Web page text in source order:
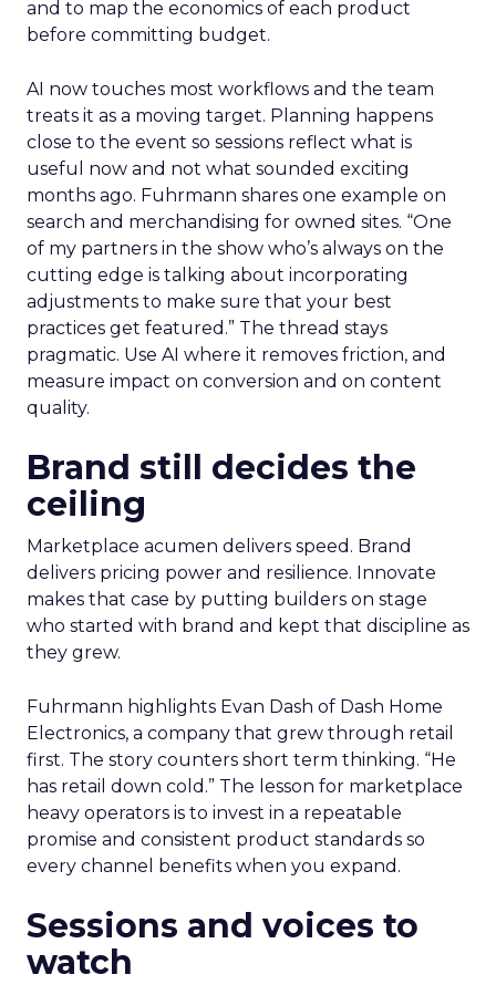
and to map the economics of each product
before committing budget.
AI now touches most workflows and the team
treats it as a moving target. Planning happens
close to the event so sessions reflect what is
useful now and not what sounded exciting
months ago. Fuhrmann shares one example on
search and merchandising for owned sites. “One
of my partners in the show who’s always on the
cutting edge is talking about incorporating
adjustments to make sure that your best
practices get featured.” The thread stays
pragmatic. Use AI where it removes friction, and
measure impact on conversion and on content
quality.
Brand still decides the
ceiling
Marketplace acumen delivers speed. Brand
delivers pricing power and resilience. Innovate
makes that case by putting builders on stage
who started with brand and kept that discipline as
they grew.
Fuhrmann highlights Evan Dash of Dash Home
Electronics, a company that grew through retail
first. The story counters short term thinking. “He
has retail down cold.” The lesson for marketplace
heavy operators is to invest in a repeatable
promise and consistent product standards so
every channel benefits when you expand.
Sessions and voices to
watch